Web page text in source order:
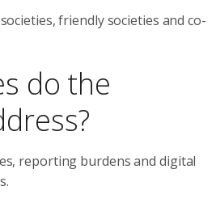
friendly societies and co-
do the
reporting burdens and digital